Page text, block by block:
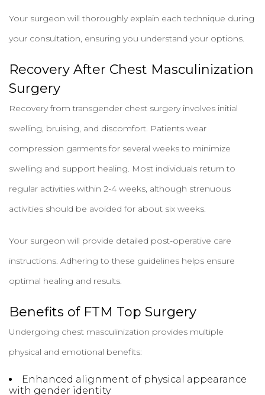
Your surgeon will thoroughly explain each technique during
your consultation, ensuring you understand your options.
Recovery After Chest Masculinization
Surgery
Recovery from transgender chest surgery involves initial
swelling, bruising, and discomfort. Patients wear
compression garments for several weeks to minimize
swelling and support healing. Most individuals return to
regular activities within 2-4 weeks, although strenuous
activities should be avoided for about six weeks.
Your surgeon will provide detailed post-operative care
instructions. Adhering to these guidelines helps ensure
optimal healing and results.
Benefits of FTM Top Surgery
Undergoing chest masculinization provides multiple
physical and emotional benefits:
Enhanced alignment of physical appearance
with gender identity